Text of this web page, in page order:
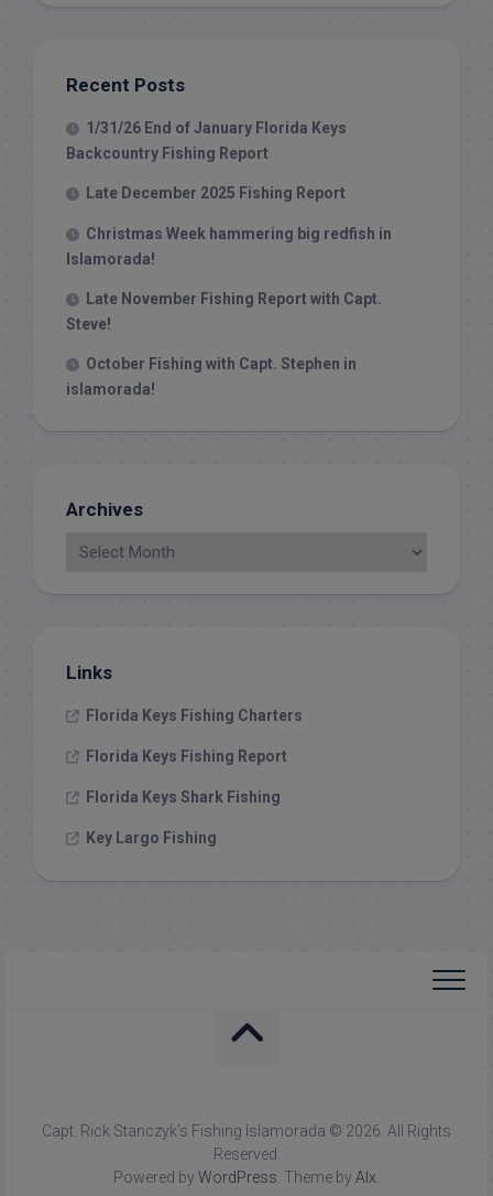
Recent Posts
1/31/26 End of January Florida Keys
Backcountry Fishing Report
Late December 2025 Fishing Report
Christmas Week hammering big redfish in
Islamorada!
Late November Fishing Report with Capt.
Steve!
October Fishing with Capt. Stephen in
islamorada!
Archives
Links
Florida Keys Fishing Charters
Florida Keys Fishing Report
Florida Keys Shark Fishing
Key Largo Fishing
Capt. Rick Stanczyk's Fishing Islamorada © 2026. All Rights
Reserved.
Powered by WordPress . Theme by Alx